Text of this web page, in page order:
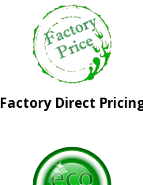
Factory Direct